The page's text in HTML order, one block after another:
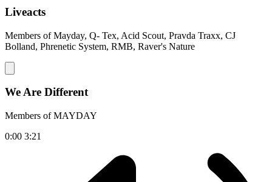
Liveacts
Members of Mayday, Q- Tex, Acid Scout, Pravda Traxx, CJ
Bolland, Phrenetic System, RMB, Raver's Nature
We Are Different
Members of MAYDAY
0:00 3:21